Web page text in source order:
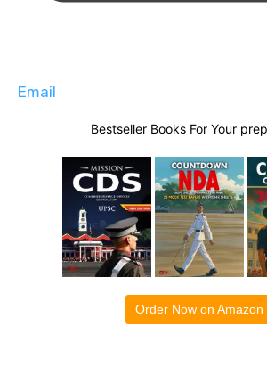
Email
Bestseller Books For Your
Order Now on Amazon